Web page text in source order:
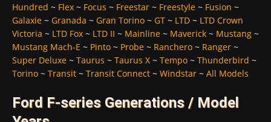
Hundred ~ Flex ~ Focus ~ Freestar ~ Freestyle ~ Fusion ~
Galaxie ~ Granada ~ Gran Torino ~ GT ~ LTD ~ LTD Crown
Victoria ~ LTD Fox ~ LTD II ~ Mainline ~ Maverick ~ Mustang ~
Mustang Mach-E ~ Pinto ~ Probe ~ Ranchero ~ Ranger ~
Super Deluxe ~ Taurus ~ Taurus X ~ Tempo ~ Thunderbird ~
Torino ~ Transit ~ Transit Connect ~ Windstar ~ All Models
Ford F-series Generations / Model